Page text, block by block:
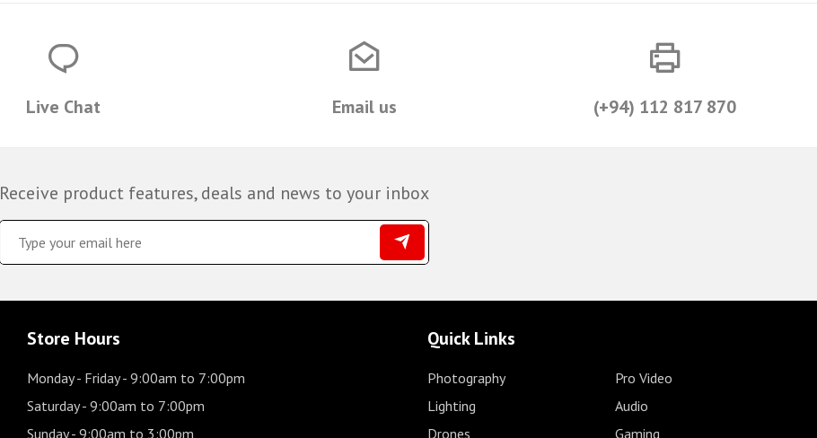
Live Chat Email us (+94) 112 817 870
Receive product features, deals and news to your inbox
Store Hours
Monday - Friday- 9:00am to 7:00pm
Saturday- 9:00am to 7:00pm
Sunday- 9:00am to 3:00pm
Quick Links
Photography
Pro Video
Lighting
Audio
Drones
Gaming